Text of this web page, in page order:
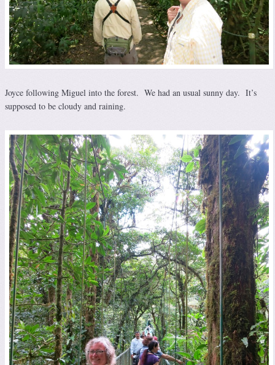
Joyce following Miguel into the forest. We had an usual sunny day. It’s
supposed to be cloudy and raining.